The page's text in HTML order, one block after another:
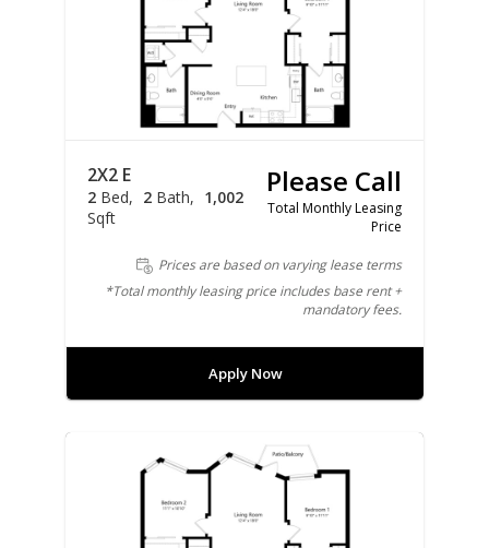
2X2 E
2 Bed 2 Bath
1,002
Sqft
Please Call
Total Monthly Leasing
Price
Prices are based on varying lease terms
*Total monthly leasing price includes base rent +
mandatory fees.
Apply Now